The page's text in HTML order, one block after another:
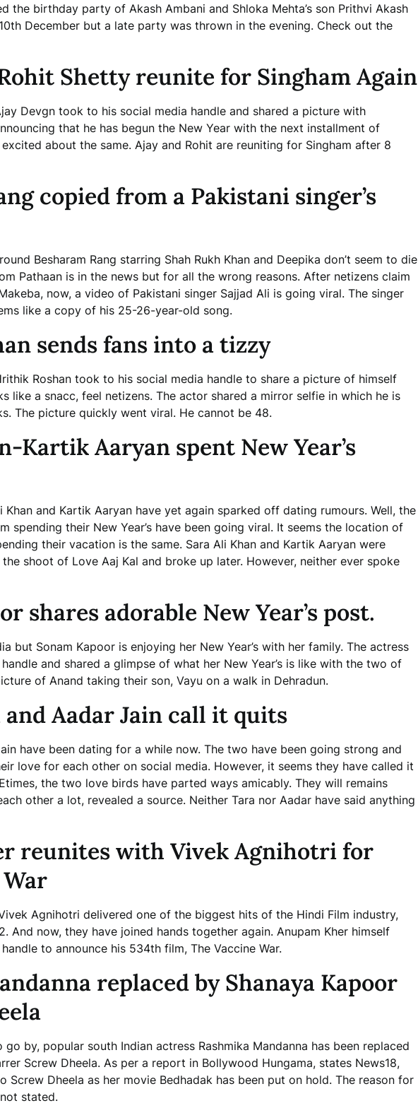
the birthday party of Akash Ambani and Shloka Mehta’s son Prithvi Akash
December but a late party was thrown in the evening. Check out the
Shetty reunite for Singham Again
Devgn took to his social media handle and shared a picture with
that he has begun the New Year with the next installment of
excited about the same. Ajay and Rohit are reuniting for Singham after 8
copied from a Pakistani singer’s
Besharam Rang starring Shah Rukh Khan and Deepika don’t seem to die
Pathaan is in the news but for all the wrong reasons. After netizens claim
now, a video of Pakistani singer Sajjad Ali is going viral. The singer
like a copy of his 25-26-year-old song.
sends fans into a tizzy
Roshan took to his social media handle to share a picture of himself
like a snacc, feel netizens. The actor shared a mirror selfie in which he is
The picture quickly went viral. He cannot be 48.
Kartik Aaryan spent New Year’s
Khan and Kartik Aaryan have yet again sparked off dating rumours. Well, the
spending their New Year’s have been going viral. It seems the location of
their vacation is the same. Sara Ali Khan and Kartik Aaryan were
shoot of Love Aaj Kal and broke up later. However, neither ever spoke
shares adorable New Year’s post.
but Sonam Kapoor is enjoying her New Year’s with her family. The actress
and shared a glimpse of what her New Year’s is like with the two of
of Anand taking their son, Vayu on a walk in Dehradun.
Aadar Jain call it quits
have been dating for a while now. The two have been going strong and
love for each other on social media. However, it seems they have called it
the two love birds have parted ways amicably. They will remains
other a lot, revealed a source. Neither Tara nor Aadar have said anything
reunites with Vivek Agnihotri for
Agnihotri delivered one of the biggest hits of the Hindi Film industry,
And now, they have joined hands together again. Anupam Kher himself
to announce his 534th film, The Vaccine War.
replaced by Shanaya Kapoor
by, popular south Indian actress Rashmika Mandanna has been replaced
Screw Dheela. As per a report in Bollywood Hungama, states News18,
Screw Dheela as her movie Bedhadak has been put on hold. The reason for
stated.